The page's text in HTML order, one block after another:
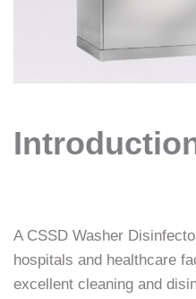
A CSSD Washer
hospitals and healthcare
excellent cleaning and